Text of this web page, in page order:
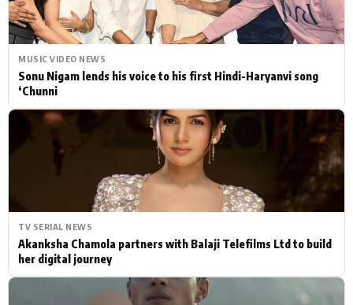
MUSIC VIDEO NEWS
Sonu Nigam lends his voice to his first Hindi-Haryanvi song
‘Chunni
TV SERIAL NEWS
Akanksha Chamola partners with Balaji Telefilms Ltd to build
her digital journey